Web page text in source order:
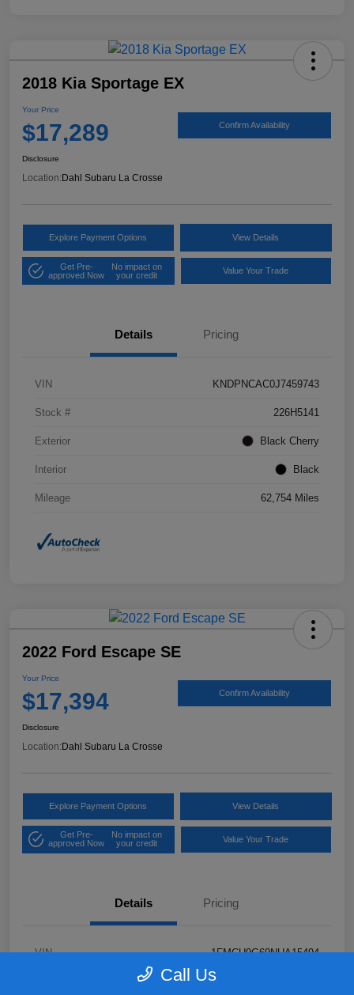
2018 Kia Sportage EX
Your Price
$17,289 Confirm Availability
Disclosure
Location: Dahl Subaru La Crosse
Explore Payment Options View Details
Get Pre-
approved Now
No impact on
your credit
Value Your Trade
Details Pricing
VIN KNDPNCAC0J7459743
Stock # 226H5141
Exterior Black Cherry
Interior Black
Mileage 62,754 Miles
2022 Ford Escape SE
Your Price
$17,394 Confirm Availability
Disclosure
Location:Dahl Subaru La Crosse
Explore Payment Options View Details
Get Pre-
approved Now
No impact on
your credit
Value Your Trade
Details Pricing
VIN 1FMCU9G69NUA15494
Call Us